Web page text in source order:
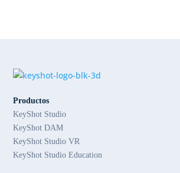
Productos
KeyShot Studio
KeyShot DAM
KeyShot Studio VR
KeyShot Studio Education